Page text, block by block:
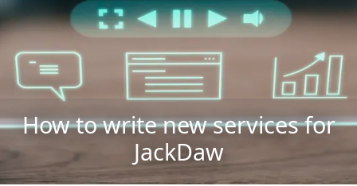
How to write new services for
JackDaw